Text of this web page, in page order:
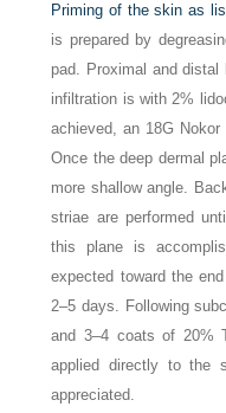
Priming of the skin as
is prepared by
pad. Proximal and
infiltration is with 2%
achieved, an 18G
Once the deep dermal
more shallow angle.
striae are performed
this plane is
expected toward the
2–5 days. Following
and 3–4 coats of 20%
applied directly to the
appreciated.